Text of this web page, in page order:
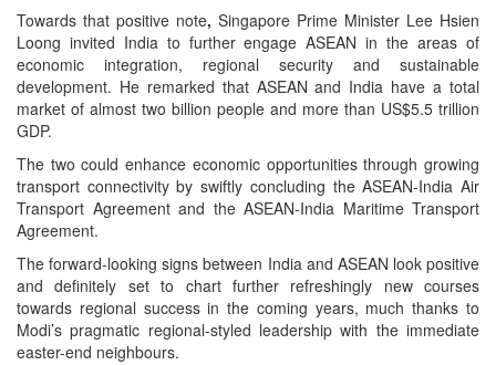
Towards that positive note, Singapore Prime Minister Lee Hsien
Loong invited India to further engage ASEAN in the areas of
economic integration, regional security and sustainable
development. He remarked that ASEAN and India have a total
market of almost two billion people and more than US$5.5 trillion
GDP.
The two could enhance economic opportunities through growing
transport connectivity by swiftly concluding the ASEAN-India Air
Transport Agreement and the ASEAN-India Maritime Transport
Agreement.
The forward-looking signs between India and ASEAN look positive
and definitely set to chart further refreshingly new courses
towards regional success in the coming years, much thanks to
Modi’s pragmatic regional-styled leadership with the immediate
easter-end neighbours.